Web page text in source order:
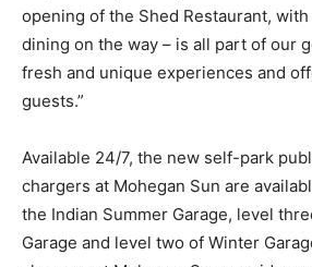
opening of the Shed Restaurant,
dining on the way – is all part of our
fresh and unique experiences and
guests.”
Available 24/7, the new self-park
chargers at Mohegan Sun are
the Indian Summer Garage, level
Garage and level two of Winter